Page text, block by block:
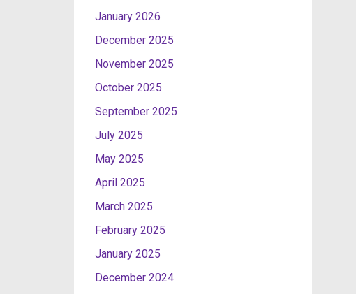
January 2026
December 2025
November 2025
October 2025
September 2025
July 2025
May 2025
April 2025
March 2025
February 2025
January 2025
December 2024